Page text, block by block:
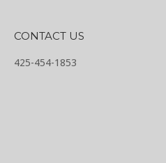
CONTACT US
425-454-1853